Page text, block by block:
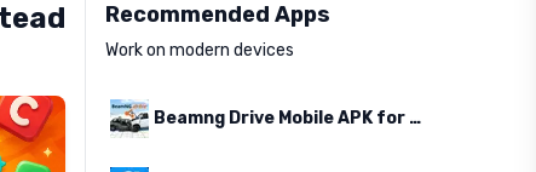
Recommended Apps
Work on modern devices
Beamng Drive Mobile APK for Android